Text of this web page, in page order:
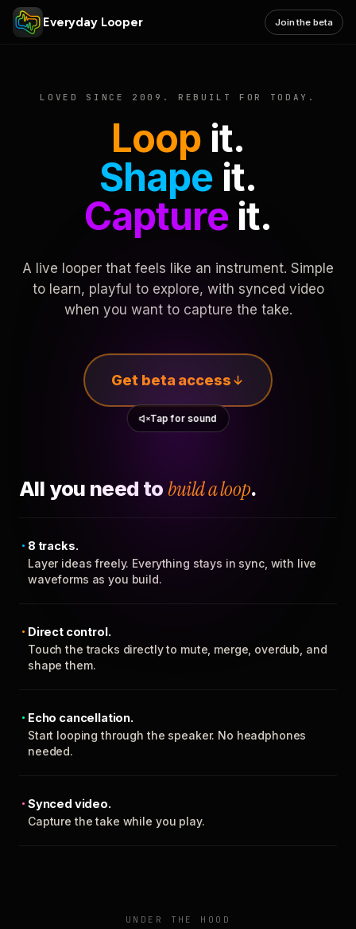
Everyday Looper Join the beta
LOVED SINCE 2009. REBUILT FOR TODAY.
Loop it.
Shape it.
Captureit.
A live looper that feels like an instrument. Simple
to learn, playful to explore, with synced video
when you want to capture the take.
Get beta access
Tap for sound
All you need to build a loop.
8 tracks.
Layer ideas freely. Everything stays in sync, with live
waveforms as you build.
Direct control.
Touch the tracks directly to mute, merge, overdub, and
shape them.
Echo cancellation.
Start looping through the speaker. No headphones
needed.
Synced video.
Capture the take while you play.
UNDER THE HOOD